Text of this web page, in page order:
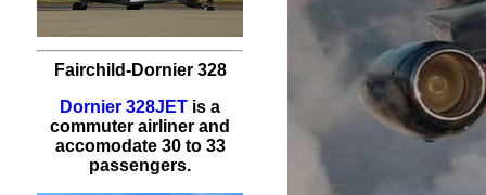
Fairchild-Dornier 328
Dornier 328JET is a
commuter airliner and
accomodate 30 to 33
passengers.